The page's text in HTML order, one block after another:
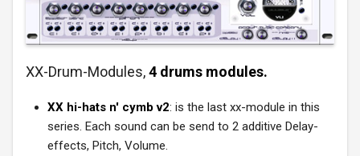
XX-Drum-Modules,4 drums modules.
XX hi-hats n' cymb v2: is the last xx-module in this
series. Each sound can be send to 2 additive Delay-
effects, Pitch, Volume.